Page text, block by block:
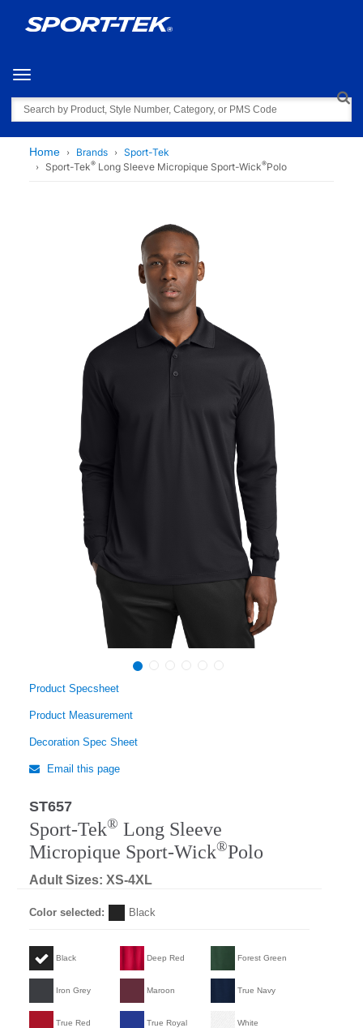
Toggle navigation
Search
Home Brands
Sport-Tek
Sport-Tek® Long Sleeve Micropique Sport-Wick®Polo
Product Specsheet
Product Measurement
Decoration Spec Sheet
Email this page
ST657
Sport-Tek® Long Sleeve
Micropique Sport-Wick®Polo
Adult Sizes: XS-4XL
Color selected: Black
Black Deep Red Forest Green
Iron Grey Maroon True Navy
True Red True Royal White